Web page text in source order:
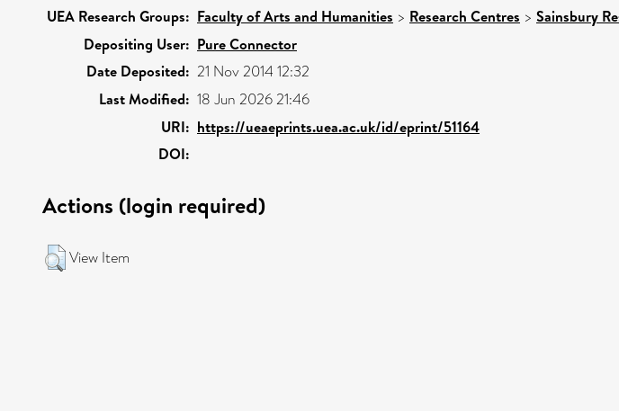
UEA Research Groups: Faculty of Arts and Humanities > Research Centres > Sainsbury
Depositing User: Pure Connector
Date Deposited: 21 Nov 2014 12:32
Last Modified: 18 Jun 2026 21:46
URI: https://ueaeprints.uea.ac.uk/id/eprint/51164
DOI:
Actions (login required)
View Item